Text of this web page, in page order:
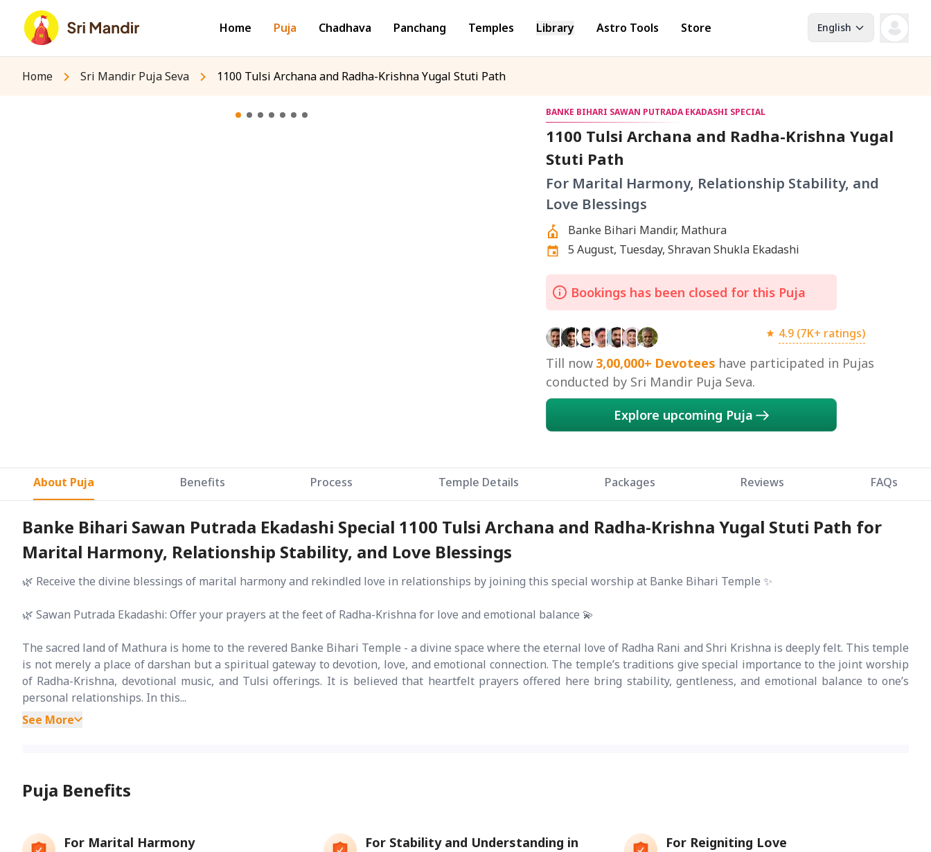
Home Puja Chadhava Panchang Temples Library Astro Tools Store English
Home Sri Mandir Puja Seva 1100 Tulsi Archana and Radha-Krishna Yugal Stuti Path
BANKE BIHARI SAWAN PUTRADA EKADASHI SPECIAL
1100 Tulsi Archana and Radha-Krishna Yugal
Stuti Path
For Marital Harmony, Relationship Stability, and
Love Blessings
Banke Bihari Mandir, Mathura
5 August, Tuesday, Shravan Shukla Ekadashi
Bookings has been closed for this Puja
4.9 (7K+ ratings)
Till now 3,00,000+ Devotees have participated in Pujas
conducted by Sri Mandir Puja Seva.
Explore upcoming Puja
About Puja Benefits Process Temple Details Packages Reviews FAQs
Banke Bihari Sawan Putrada Ekadashi Special 1100 Tulsi Archana and Radha-Krishna Yugal Stuti Path for
Marital Harmony, Relationship Stability, and Love Blessings
🌿 Receive the divine blessings of marital harmony and rekindled love in relationships by joining this special worship at Banke Bihari Temple ✨
🌿 Sawan Putrada Ekadashi: Offer your prayers at the feet of Radha-Krishna for love and emotional balance 💫
The sacred land of Mathura is home to the revered Banke Bihari Temple - a divine space where the eternal love of Radha Rani and Shri Krishna is deeply felt. This temple
is not merely a place of darshan but a spiritual gateway to devotion, love, and emotional connection. The temple’s traditions give special importance to the joint worship
of Radha-Krishna, devotional music, and Tulsi offerings. It is believed that heartfelt prayers offered here bring stability, gentleness, and emotional balance to one’s
personal relationships. In this...
See More
Puja Benefits
For Marital Harmony
For Stability and Understanding in
For Reigniting Love